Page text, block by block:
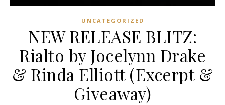
UNCATEGORIZED
NEW RELEASE BLITZ:
Rialto by Jocelynn Drake
& Rinda Elliott (Excerpt &
Giveaway)